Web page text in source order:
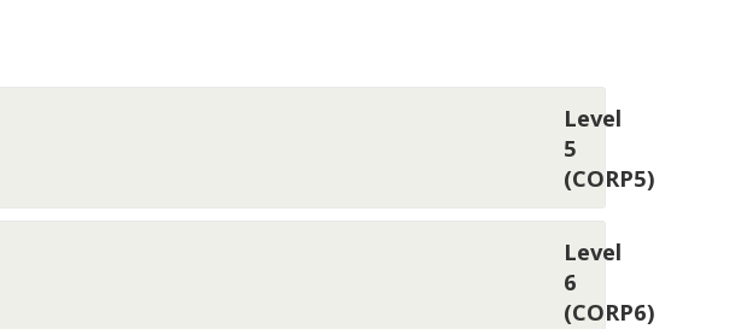
Level
5
(CORP5)
Level
6
(CORP6)